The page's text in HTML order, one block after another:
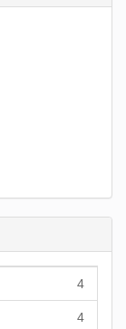
4
4